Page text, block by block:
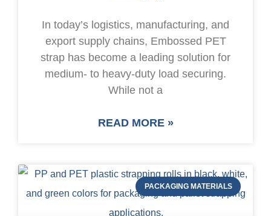
In today’s logistics, manufacturing, and
export supply chains, Embossed PET
strap has become a leading solution for
medium- to heavy-duty load securing.
While not a
READ MORE »
PACKAGING MATERIALS